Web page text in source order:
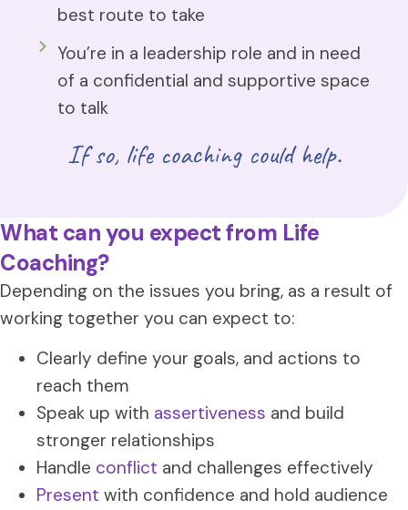
best route to take
You’re in a leadership role and in need
of a confidential and supportive space
to talk
If so, life coaching could help.
What can you expect from Life
Coaching?
Depending on the issues you bring, as a result of
working together you can expect to:
Clearly define your goals, and actions to
reach them
Speak up with assertiveness and build
stronger relationships
Handle conflict and challenges effectively
Present with confidence and hold audience